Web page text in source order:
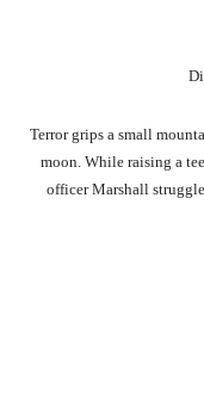
Terror grips a small
moon. While raising a
officer Marshall